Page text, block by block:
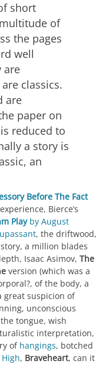
short
of
the pages
well
are
classics.
are
paper on
reduced to
a story is
an
Before The Fact
Bierce’s
Playby August
, the driftwood,
a million blades
Isaac Asimov, The
version (which was a
of the body, a
great suspicion of
unconscious
tongue, wish
interpretation,
of hangings, botched
High, Braveheart, can it